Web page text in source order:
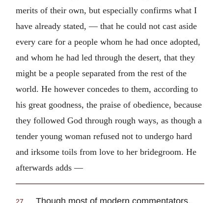
merits of their own, but especially confirms what I
have already stated, — that he could not cast aside
every care for a people whom he had once adopted,
and whom he had led through the desert, that they
might be a people separated from the rest of the
world. He however concedes to them, according to
his great goodness, the praise of obedience, because
they followed God through rough ways, as though a
tender young woman refused not to undergo hard
and irksome toils from love to her bridegroom. He
afterwards adds —
Though most of modern commentators,